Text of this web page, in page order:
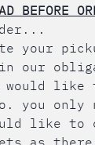
BEFORE
your
our
like
you
like to
as